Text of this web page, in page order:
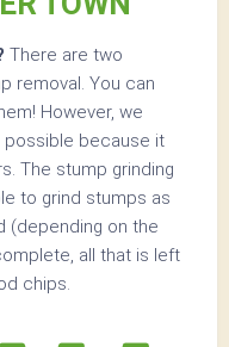
There are two
removal. You can
However, we
possible because it
The stump grinding
to grind stumps as
(depending on the
all that is left
chips.